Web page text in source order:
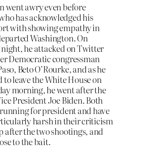
went awry even before
has acknowledged his
with showing empathy in
Washington. On
he attacked on Twitter
Democratic congressman
Beto O’Rourke, and as he
to leave the White House on
morning, he went after the
President Joe Biden. Both
for president and have
harsh in their criticism
after the two shootings, and
to the bait.